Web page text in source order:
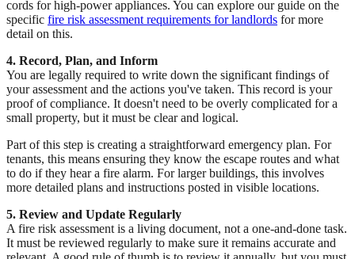
cords for high-power appliances. You can explore our guide on the
specific fire risk assessment requirements for landlords for more
detail on this.
4. Record, Plan, and Inform
You are legally required to write down the significant findings of
your assessment and the actions you've taken. This record is your
proof of compliance. It doesn't need to be overly complicated for a
small property, but it must be clear and logical.
Part of this step is creating a straightforward emergency plan. For
tenants, this means ensuring they know the escape routes and what
to do if they hear a fire alarm. For larger buildings, this involves
more detailed plans and instructions posted in visible locations.
5. Review and Update Regularly
A fire risk assessment is a living document, not a one-and-done task.
It must be reviewed regularly to make sure it remains accurate and